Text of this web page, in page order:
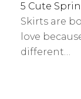
5 Cute
Skirts are
love
different…